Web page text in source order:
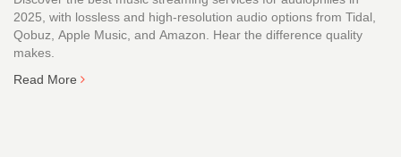
2025, with lossless and high-resolution audio options from Tidal,
Qobuz, Apple Music, and Amazon. Hear the difference quality
makes.
Read More